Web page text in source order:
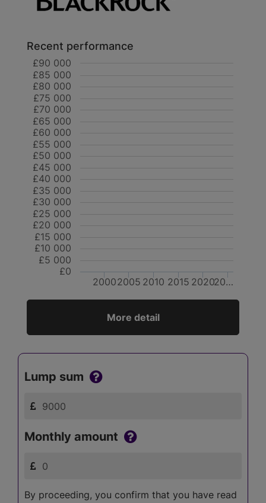
Recent performance
20002005 2010 2015 202020…
£0
£5 000
£10 000
£15 000
£20 000
£25 000
£30 000
£35 000
£40 000
£45 000
£50 000
£55 000
£60 000
£65 000
£70 000
£75 000
£80 000
£85 000
£90 000
More detail
Lump sum
Monthly amount
By proceeding, you confirm that you have read